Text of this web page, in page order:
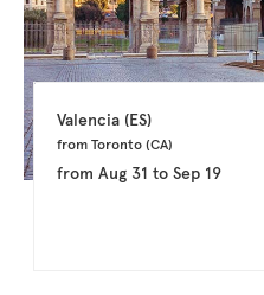
Valencia (ES)
from Toronto (CA)
from Aug 31 to Sep 19